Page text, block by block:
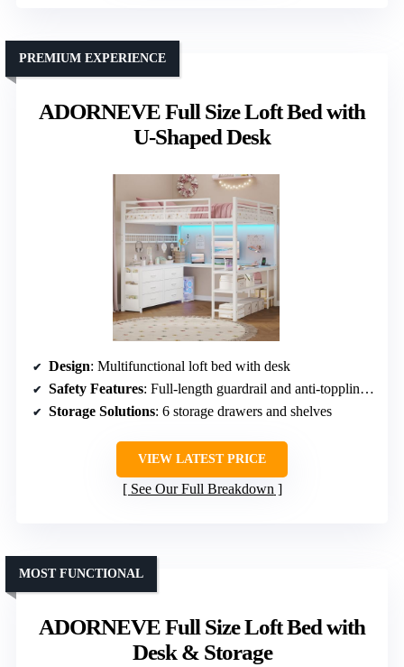
ADORNEVE Full Size Loft Bed with
U-Shaped Desk
PREMIUM EXPERIENCE
Design: Multifunctional loft bed with desk
Safety Features: Full-length guardrail and anti-toppling device
Storage Solutions: 6 storage drawers and shelves
VIEW LATEST PRICE
See Our Full Breakdown
ADORNEVE Full Size Loft Bed with
Desk & Storage
MOST FUNCTIONAL